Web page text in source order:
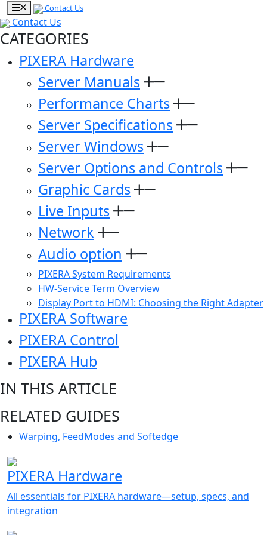
Contact Us
Contact Us
CATEGORIES
PIXERA Hardware
Server Manuals
Performance Charts
Server Specifications
Server Windows
Server Options and Controls
Graphic Cards
Live Inputs
Network
Audio option
PIXERA System Requirements
HW-Service Term Overview
Display Port to HDMI: Choosing the Right Adapter
PIXERA Software
PIXERA Control
PIXERA Hub
IN THIS ARTICLE
RELATED GUIDES
Warping, FeedModes and Softedge
PIXERA Hardware
All essentials for PIXERA hardware—setup, specs, and
integration